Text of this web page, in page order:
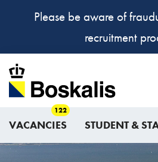
Please be aware of
recruitment
VACANCIES
122
STUDENT &